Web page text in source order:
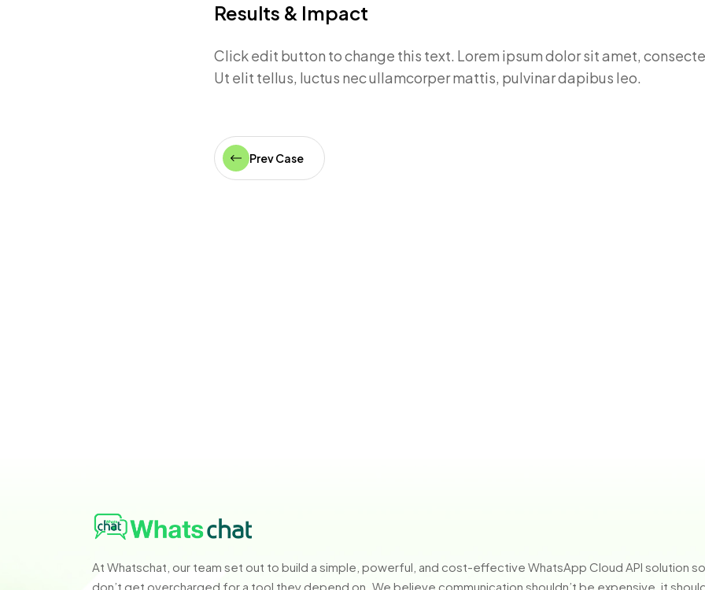
Results & Impact
Click edit button to change this text. Lorem ipsum dolor sit amet,
Ut elit tellus, luctus nec ullamcorper mattis, pulvinar dapibus leo.
Prev Case
At Whatschat, our team set out to build a simple, powerful, and cost-effective WhatsApp Cloud API solution
don’t get overcharged for a tool they depend on. We believe communication shouldn’t be expensive, it